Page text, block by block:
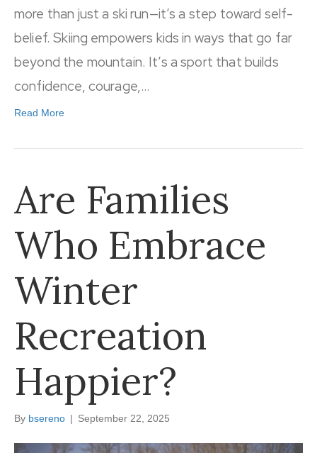
more than just a ski run—it’s a step toward self-
belief. Skiing empowers kids in ways that go far
beyond the mountain. It’s a sport that builds
confidence, courage,…
Read More
Are Families
Who Embrace
Winter
Recreation
Happier?
By bsereno | September 22, 2025